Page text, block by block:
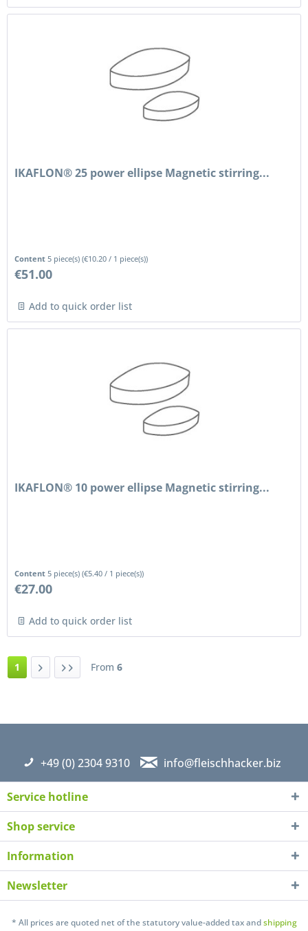
IKAFLON® 25 power ellipse Magnetic stirring...
Content 5 piece(s)(€10.20 / 1 piece(s))
€51.00
Add to quick order list
IKAFLON® 10 power ellipse Magnetic stirring...
Content 5 piece(s)(€5.40 / 1 piece(s))
€27.00
Add to quick order list
1 From 6
+49 (0) 2304 9310 info@fleischhacker.biz
Service hotline
Shop service
Information
Newsletter
* All prices are quoted net of the statutory value-added tax andshipping